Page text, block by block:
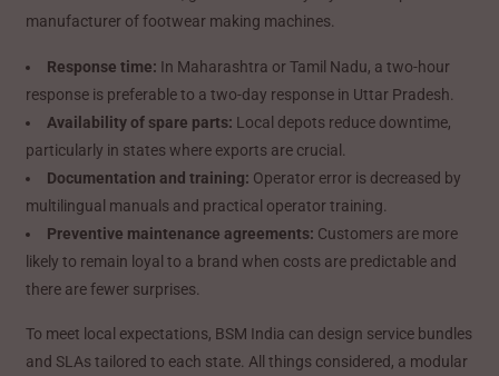
manufacturer of footwear making machines.
Response time: In Maharashtra or Tamil Nadu, a two-hour
response is preferable to a two-day response in Uttar Pradesh.
Availability of spare parts: Local depots reduce downtime,
particularly in states where exports are crucial.
Documentation and training: Operator error is decreased by
multilingual manuals and practical operator training.
Preventive maintenance agreements: Customers are more
likely to remain loyal to a brand when costs are predictable and
there are fewer surprises.
To meet local expectations, BSM India can design service bundles
and SLAs tailored to each state. All things considered, a modular